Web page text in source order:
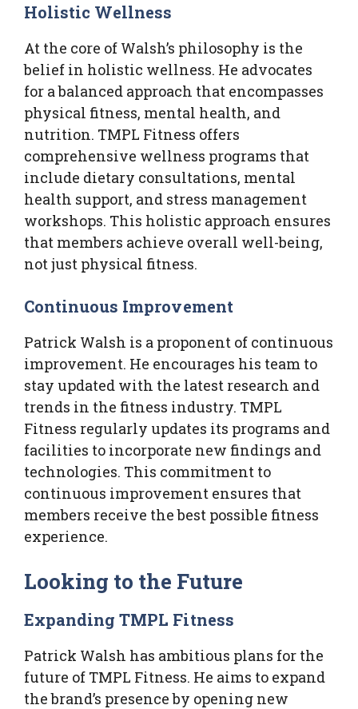
Holistic Wellness
At the core of Walsh’s philosophy is the
belief in holistic wellness. He advocates
for a balanced approach that encompasses
physical fitness, mental health, and
nutrition. TMPL Fitness offers
comprehensive wellness programs that
include dietary consultations, mental
health support, and stress management
workshops. This holistic approach ensures
that members achieve overall well-being,
not just physical fitness.
Continuous Improvement
Patrick Walsh is a proponent of continuous
improvement. He encourages his team to
stay updated with the latest research and
trends in the fitness industry. TMPL
Fitness regularly updates its programs and
facilities to incorporate new findings and
technologies. This commitment to
continuous improvement ensures that
members receive the best possible fitness
experience.
Looking to the Future
Expanding TMPL Fitness
Patrick Walsh has ambitious plans for the
future of TMPL Fitness. He aims to expand
the brand’s presence by opening new